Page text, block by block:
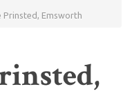
Prinsted, Emsworth